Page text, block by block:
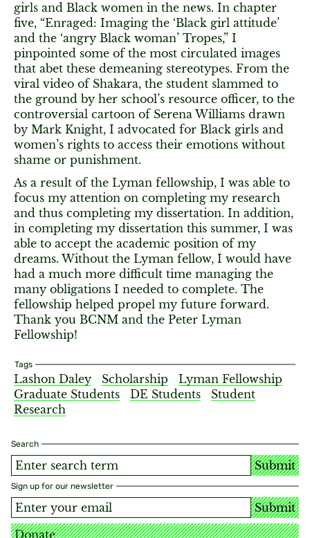
Search
Submit
Sign up for our newsletter
Submit
Donate
girls and Black women in the news. In chapter
five, “Enraged: Imaging the ‘Black girl attitude’
and the ‘angry Black woman’ Tropes,” I
pinpointed some of the most circulated images
that abet these demeaning stereotypes. From the
viral video of Shakara, the student slammed to
the ground by her school’s resource officer, to the
controversial cartoon of Serena Williams drawn
by Mark Knight, I advocated for Black girls and
women’s rights to access their emotions without
shame or punishment.
As a result of the Lyman fellowship, I was able to
focus my attention on completing my research
and thus completing my dissertation. In addition,
in completing my dissertation this summer, I was
able to accept the academic position of my
dreams. Without the Lyman fellow, I would have
had a much more difficult time managing the
many obligations I needed to complete. The
fellowship helped propel my future forward.
Thank you BCNM and the Peter Lyman
Fellowship!
Tags
Lashon Daley Scholarship
Lyman Fellowship
Graduate Students
DE Students
Student
Research